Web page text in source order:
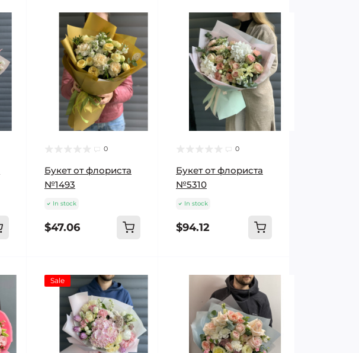
0
Букет от флориста
№1493
In stock
$47.06
0
Букет от флориста
№5310
In stock
$94.12
Sale